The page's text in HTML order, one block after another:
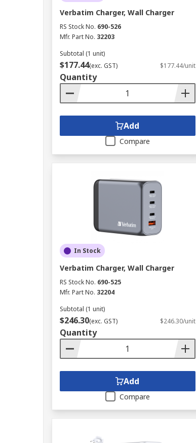
Verbatim Charger, Wall Charger
RS Stock No. 690-526
Mfr. Part No. 32203
Subtotal (1 unit)
$177.44(exc. GST) $177.44/unit
Quantity
Add
Compare
In Stock
Verbatim Charger, Wall Charger
RS Stock No. 690-525
Mfr. Part No. 32204
Subtotal (1 unit)
$246.30(exc. GST) $246.30/unit
Quantity
Add
Compare